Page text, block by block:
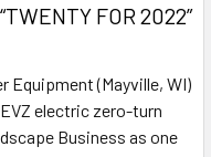
FOR 2022”
Equipment (Mayville, WI)
electric zero-turn
Business as one